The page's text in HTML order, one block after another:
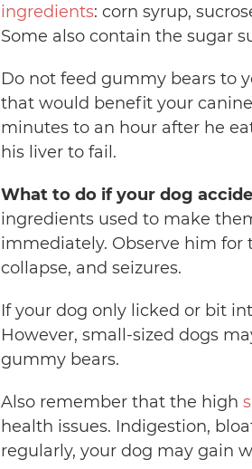
ingredients: corn syrup,
Some also contain the sugar
Do not feed gummy bears to
that would benefit your
minutes to an hour after he
his liver to fail.
What to do if your dog
ingredients used to make
immediately. Observe him for
collapse, and seizures.
If your dog only licked or bit
However, small-sized dogs
gummy bears.
Also remember that the high
health issues. Indigestion,
regularly, your dog may gain